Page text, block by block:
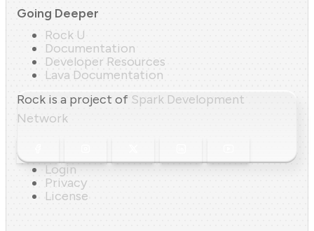
Going Deeper
Rock U
Documentation
Developer Resources
Lava Documentation
Rock is a project of Spark Development
Network
Login
Privacy
License